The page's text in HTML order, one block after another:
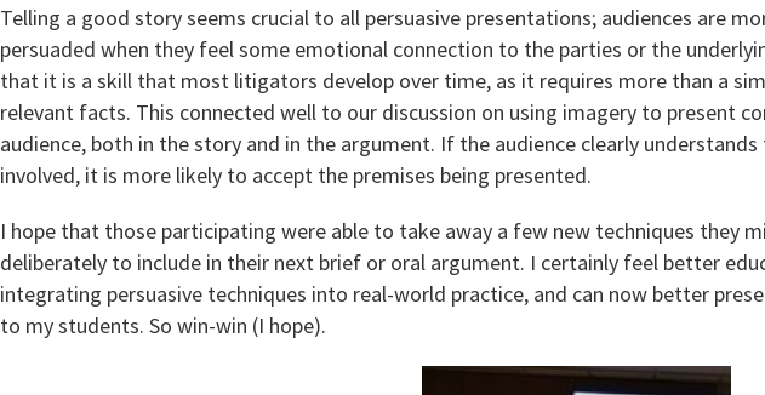
Telling a good story seems crucial to all persuasive presentations; audiences are
persuaded when they feel some emotional connection to the parties or the
that it is a skill that most litigators develop over time, as it requires more than a
relevant facts. This connected well to our discussion on using imagery to present
audience, both in the story and in the argument. If the audience clearly understands
involved, it is more likely to accept the premises being presented.
I hope that those participating were able to take away a few new techniques they
deliberately to include in their next brief or oral argument. I certainly feel better
integrating persuasive techniques into real-world practice, and can now better
to my students. So win-win (I hope).